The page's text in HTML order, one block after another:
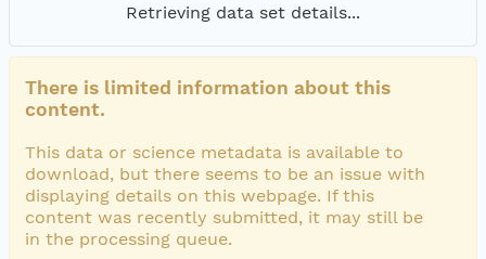
Retrieving data set details...
There is limited information about this
content.
This data or science metadata is available to
download, but there seems to be an issue with
displaying details on this webpage. If this
content was recently submitted, it may still be
in the processing queue.